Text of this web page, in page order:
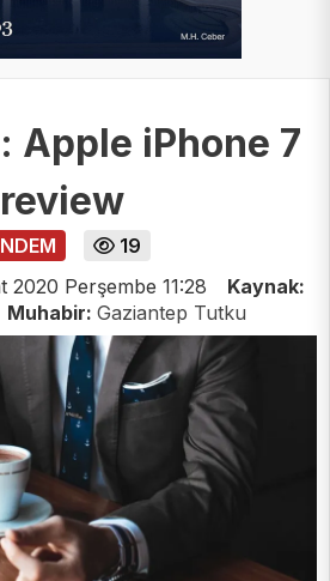
Apple iPhone 7
review
19
2020 Perşembe 11:28
Kaynak:
Muhabir: Gaziantep Tutku